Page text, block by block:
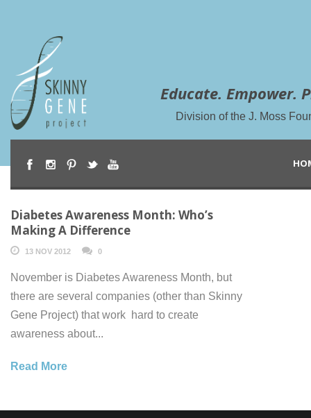
Educate. Empower.
Division of the J. Moss
Diabetes Awareness Month: Who’s
Making A Difference
13 NOV 2012 0
November is Diabetes Awareness Month, but
there are several companies (other than Skinny
Gene Project) that work hard to create
awareness about...
Read More